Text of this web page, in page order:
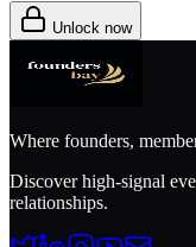
Unlock now
Where founders,
Discover high-signal
relationships.